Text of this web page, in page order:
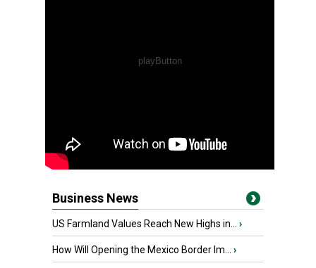
Business News
US Farmland Values Reach New Highs in... ›
How Will Opening the Mexico Border Im... ›